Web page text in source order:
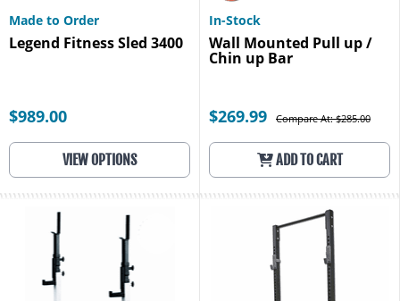
Made to Order
Legend Fitness Sled 3400
$989.00
VIEW OPTIONS
In-Stock
Wall Mounted Pull up /
Chin up Bar
$269.99 Compare At: $285.00
ADD TO CART